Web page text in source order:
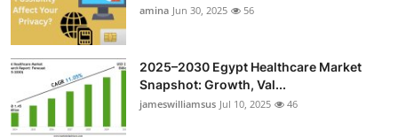
amina Jun 30, 2025 56
2025–2030 Egypt Healthcare Market
Snapshot: Growth, Val...
jameswilliamsus Jul 10, 2025 46